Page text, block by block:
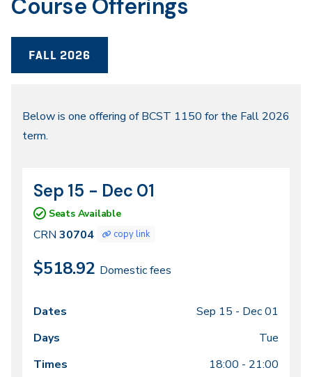
Course Offerings
FALL 2026
Fall
2026
Below is one offering of BCST 1150 for the Fall 2026
term.
CRN
30704
Dates
Sep 15 - Dec 01
Seats Available
CRN 30704 copy link
$518.92 Domestic fees
Class
meeting
times
Dates Locations
Sep 15 - Dec 01
Tue
18:00 - 21:00